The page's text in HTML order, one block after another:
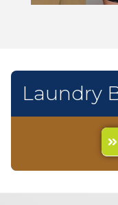
Laundry